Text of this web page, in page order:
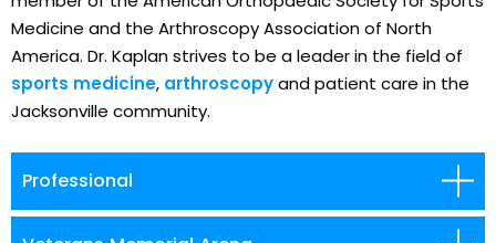
Medicine and the Arthroscopy Association of North
America. Dr. Kaplan strives to be a leader in the field of
sports medicine, arthroscopyand patient care in the
Jacksonville community.
Professional